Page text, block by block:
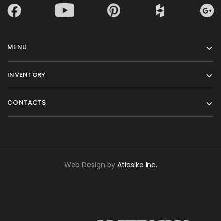
MENU
INVENTORY
CONTACTS
Web Design by Atlasiko Inc.